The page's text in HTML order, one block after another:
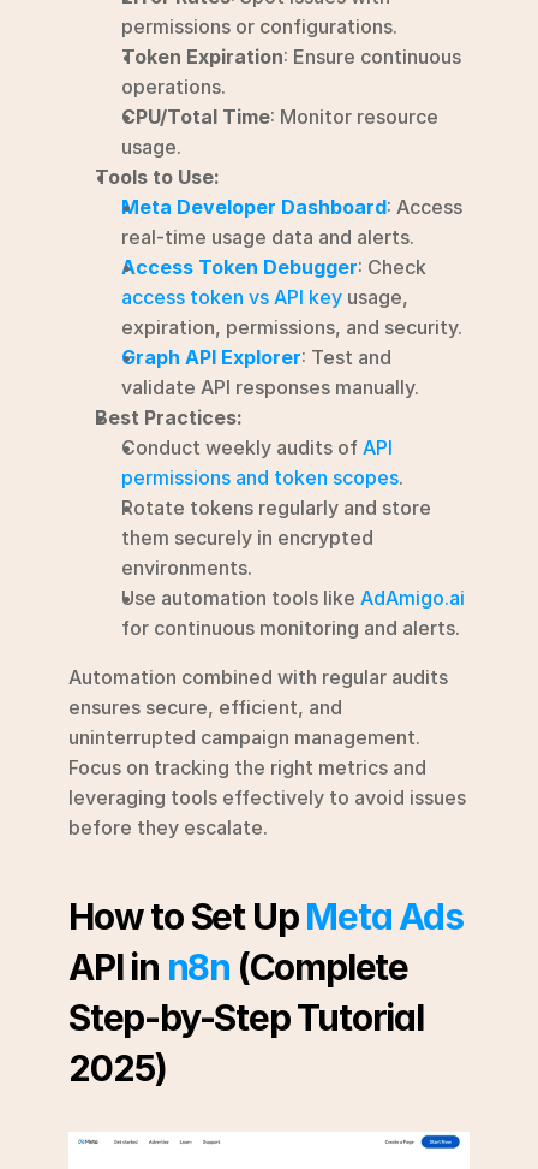
permissions or configurations.
Token Expiration: Ensure continuous
operations.
CPU/Total Time: Monitor resource
usage.
Tools to Use:
Meta Developer Dashboard: Access
real-time usage data and alerts.
Access Token Debugger
access token vs API key usage,
expiration, permissions, and security.
Graph API Explorer: Test and
validate API responses manually.
Best Practices:
Conduct weekly audits of API
permissions and token scopes.
Rotate tokens regularly and store
them securely in encrypted
environments.
Use automation tools like AdAmigo.ai
for continuous monitoring and alerts.
Automation combined with regular audits
ensures secure, efficient, and
uninterrupted campaign management.
Focus on tracking the right metrics and
leveraging tools effectively to avoid issues
before they escalate.
How to Set Up Meta Ads
API in n8n (Complete
Step-by-Step Tutorial
2025)